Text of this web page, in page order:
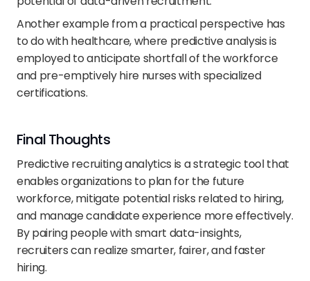
Another example from a practical perspective has
to do with healthcare, where predictive analysis is
employed to anticipate shortfall of the workforce
and pre-emptively hire nurses with specialized
certifications.
Final Thoughts
Predictive recruiting analytics is a strategic tool that
enables organizations to plan for the future
workforce, mitigate potential risks related to hiring,
and manage candidate experience more effectively.
By pairing people with smart data-insights,
recruiters can realize smarter, fairer, and faster
hiring.